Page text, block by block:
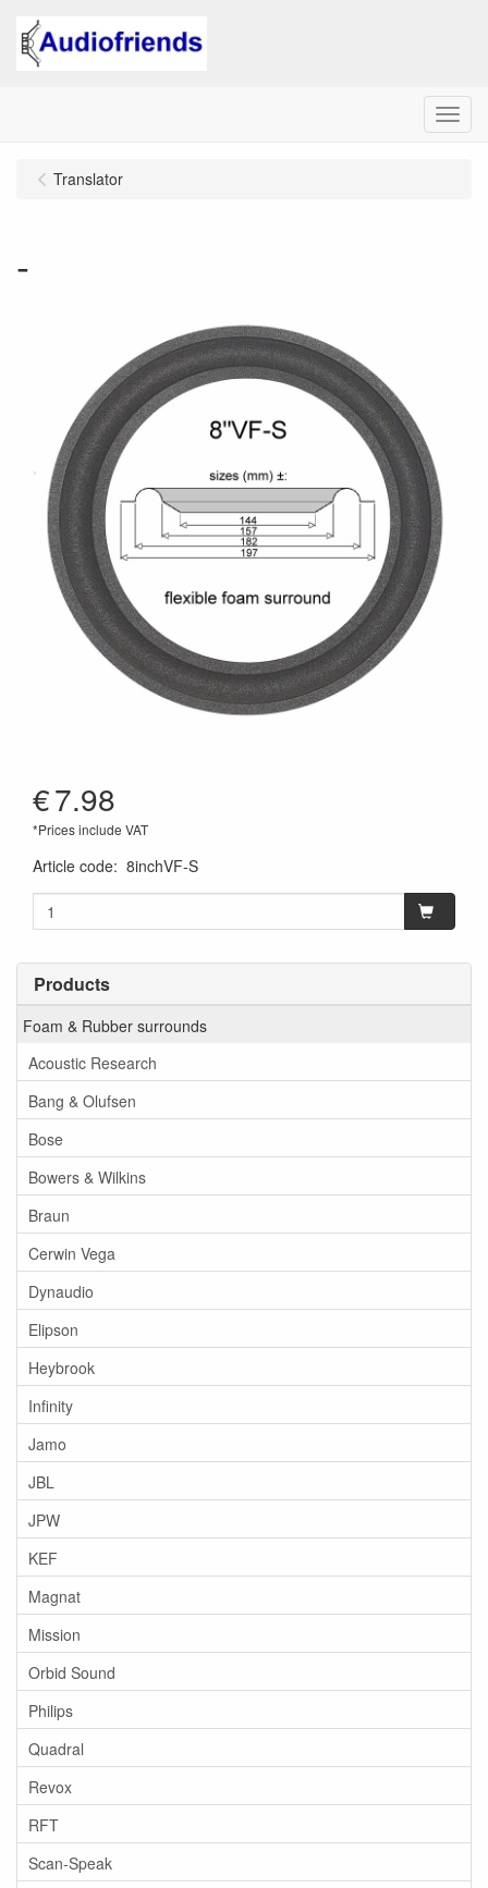
Menu
Products
Foam & Rubber surrounds
Acoustic Research
Bang & Olufsen
Bose
Bowers & Wilkins
Braun
Cerwin Vega
Dynaudio
Elipson
Heybrook
Infinity
Jamo
JBL
JPW
KEF
Magnat
Mission
Orbid Sound
Philips
Quadral
Revox
RFT
Scan-Speak
Translator
-
€7.98
*Prices include VAT
Article code: 8inchVF-S